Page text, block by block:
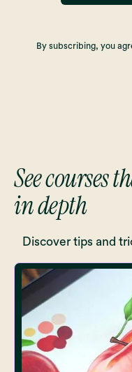
By subscribing, you
See courses
in depth
Discover tips and